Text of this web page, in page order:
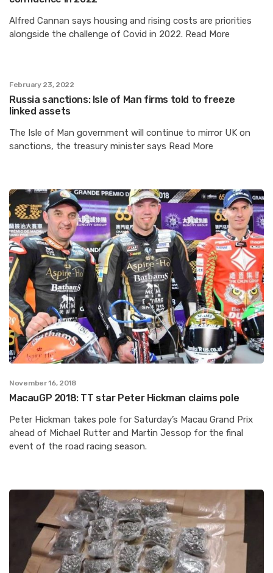
Alfred Cannan says housing and rising costs are priorities
alongside the challenge of Covid in 2022. Read More
February 23, 2022
Russia sanctions: Isle of Man firms told to freeze
linked assets
The Isle of Man government will continue to mirror UK on
sanctions, the treasury minister says Read More
November 16, 2018
MacauGP 2018: TT star Peter Hickman claims pole
Peter Hickman takes pole for Saturday’s Macau Grand Prix
ahead of Michael Rutter and Martin Jessop for the final
event of the road racing season.